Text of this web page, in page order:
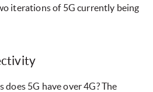
iterations of 5G currently being
5G have over 4G? The